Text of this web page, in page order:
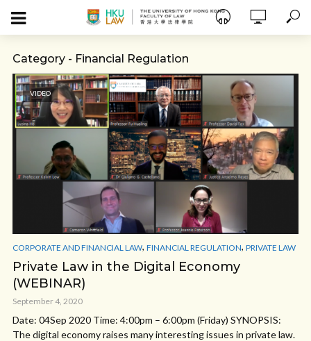
Category - Financial Regulation
VIDEO
CORPORATE AND FINANCIAL LAW, FINANCIAL REGULATION, PRIVATE LAW
Private Law in the Digital Economy
(WEBINAR)
September 4, 2020
Date: 04Sep 2020 Time: 4:00pm – 6:00pm (Friday) SYNOPSIS:
The digital economy raises many interesting issues in private law.